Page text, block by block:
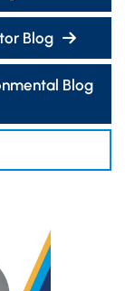
Blog
Blog